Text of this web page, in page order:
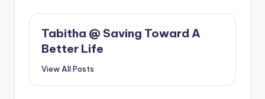
Tabitha @ Saving Toward A
Better Life
View All Posts